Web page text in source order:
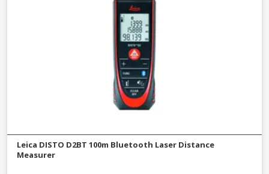
Leica DISTO D2BT 100m Bluetooth Laser Distance
Measurer